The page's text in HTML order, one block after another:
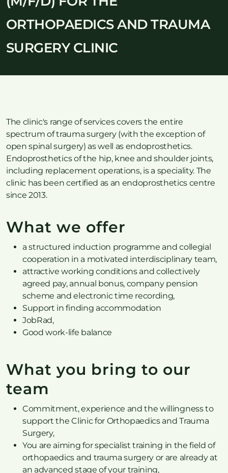
ORTHOPAEDICS AND TRAUMA
SURGERY CLINIC
The clinic's range of services covers the entire
spectrum of trauma surgery (with the exception of
open spinal surgery) as well as endoprosthetics.
Endoprosthetics of the hip, knee and shoulder joints,
including replacement operations, is a speciality. The
clinic has been certified as an endoprosthetics centre
since 2013.
What we offer
a structured induction programme and collegial
cooperation in a motivated interdisciplinary team,
attractive working conditions and collectively
agreed pay, annual bonus, company pension
scheme and electronic time recording,
Support in finding accommodation
JobRad,
Good work-life balance
What you bring to our
team
Commitment, experience and the willingness to
support the Clinic for Orthopaedics and Trauma
Surgery,
You are aiming for specialist training in the field of
orthopaedics and trauma surgery or are already at
an advanced stage of your training,